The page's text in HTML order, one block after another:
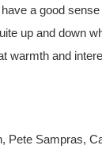
a good
up and down
warmth and
Pete Sampras,